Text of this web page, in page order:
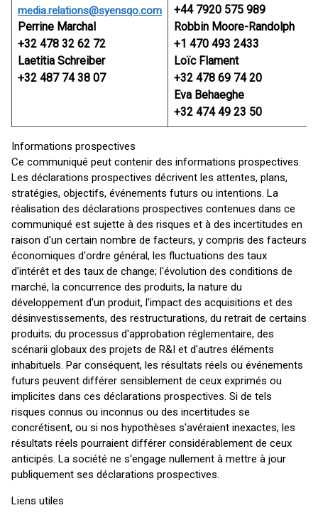
media.relations@syensqo.com
Perrine Marchal
+32 478 32 62 72
Laetitia Schreiber
+32 487 74 38 07
+44 7920 575 989
Robbin Moore-Randolph
+1 470 493 2433
Loïc Flament
+32 478 69 74 20
Eva Behaeghe
+32 474 49 23 50
Informations prospectives
Ce communiqué peut contenir des informations prospectives.
Les déclarations prospectives décrivent les attentes, plans,
stratégies, objectifs, événements futurs ou intentions. La
réalisation des déclarations prospectives contenues dans ce
communiqué est sujette à des risques et à des incertitudes en
raison d'un certain nombre de facteurs, y compris des facteurs
économiques d'ordre général, les fluctuations des taux
d'intérêt et des taux de change; l'évolution des conditions de
marché, la concurrence des produits, la nature du
développement d'un produit, l'impact des acquisitions et des
désinvestissements, des restructurations, du retrait de certains
produits; du processus d'approbation réglementaire, des
scénarii globaux des projets de R&I et d'autres éléments
inhabituels. Par conséquent, les résultats réels ou événements
futurs peuvent différer sensiblement de ceux exprimés ou
implicites dans ces déclarations prospectives. Si de tels
risques connus ou inconnus ou des incertitudes se
concrétisent, ou si nos hypothèses s'avéraient inexactes, les
résultats réels pourraient différer considérablement de ceux
anticipés. La société ne s'engage nullement à mettre à jour
publiquement ses déclarations prospectives.
Liens utiles